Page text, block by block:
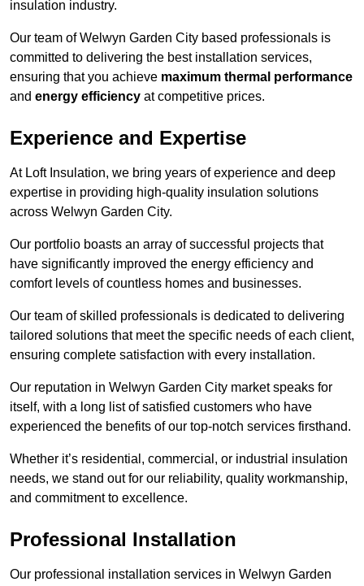
insulation industry.
Our team of Welwyn Garden City based professionals is
committed to delivering the best installation services,
ensuring that you achieve maximum thermal performance
and energy efficiency at competitive prices.
Experience and Expertise
At Loft Insulation, we bring years of experience and deep
expertise in providing high-quality insulation solutions
across Welwyn Garden City.
Our portfolio boasts an array of successful projects that
have significantly improved the energy efficiency and
comfort levels of countless homes and businesses.
Our team of skilled professionals is dedicated to delivering
tailored solutions that meet the specific needs of each client,
ensuring complete satisfaction with every installation.
Our reputation in Welwyn Garden City market speaks for
itself, with a long list of satisfied customers who have
experienced the benefits of our top-notch services firsthand.
Whether it’s residential, commercial, or industrial insulation
needs, we stand out for our reliability, quality workmanship,
and commitment to excellence.
Professional Installation
Our professional installation services in Welwyn Garden